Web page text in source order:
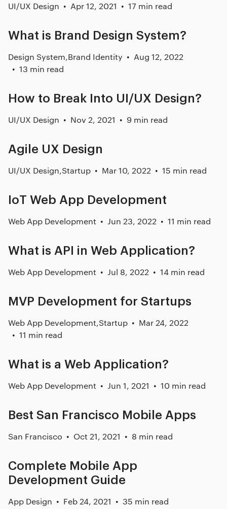
UI/UX Design Apr 12, 2021 17 min read
What is Brand Design System?
Design System,Brand Identity
Aug 12, 2022
13 min read
How to Break Into UI/UX Design?
UI/UX Design Nov 2, 2021 9 min read
Agile UX Design
UI/UX Design,Startup Mar 10, 2022 15 min read
IoT Web App Development
Web App Development Jun 23, 2022 11 min read
What is API in Web Application?
Web App Development Jul 8, 2022 14 min read
MVP Development for Startups
Web App Development,Startup
Mar 24, 2022
11 min read
What is a Web Application?
Web App Development Jun 1, 2021 10 min read
Best San Francisco Mobile Apps
San Francisco Oct 21, 2021 8 min read
Complete Mobile App
Development Guide
App Design Feb 24, 2021 35 min read